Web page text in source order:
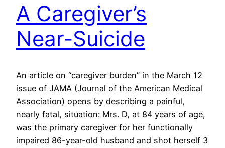
A Caregiver’s
Near-Suicide
An article on “caregiver burden” in the March 12
issue of JAMA (Journal of the American Medical
Association) opens by describing a painful,
nearly fatal, situation: Mrs. D, at 84 years of age,
was the primary caregiver for her functionally
impaired 86-year-old husband and shot herself 3